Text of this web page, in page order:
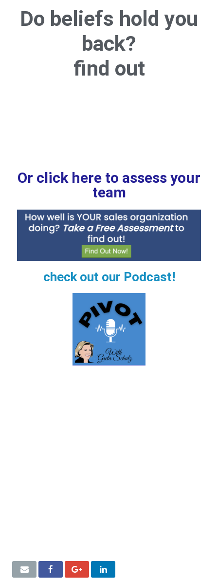
Do beliefs hold you
back?
find out
Or click here to assess your
team
check out our Podcast!